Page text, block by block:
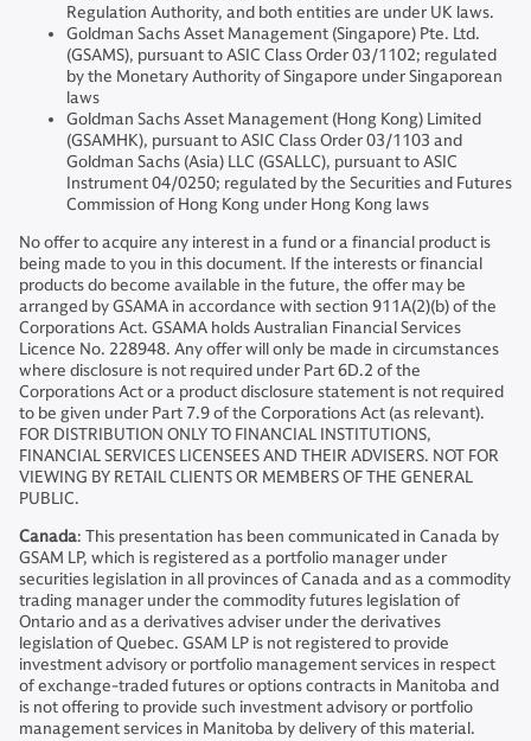
Regulation Authority, and both entities are under UK laws.
Goldman Sachs Asset Management (Singapore) Pte. Ltd.
(GSAMS), pursuant to ASIC Class Order 03/1102; regulated
by the Monetary Authority of Singapore under Singaporean
laws
Goldman Sachs Asset Management (Hong Kong) Limited
(GSAMHK), pursuant to ASIC Class Order 03/1103 and
Goldman Sachs (Asia) LLC (GSALLC), pursuant to ASIC
Instrument 04/0250; regulated by the Securities and Futures
Commission of Hong Kong under Hong Kong laws
No offer to acquire any interest in a fund or a financial product is
being made to you in this document. If the interests or financial
products do become available in the future, the offer may be
arranged by GSAMA in accordance with section 911A(2)(b) of the
Corporations Act. GSAMA holds Australian Financial Services
Licence No. 228948. Any offer will only be made in circumstances
where disclosure is not required under Part 6D.2 of the
Corporations Act or a product disclosure statement is not required
to be given under Part 7.9 of the Corporations Act (as relevant).
FOR DISTRIBUTION ONLY TO FINANCIAL INSTITUTIONS,
FINANCIAL SERVICES LICENSEES AND THEIR ADVISERS. NOT FOR
VIEWING BY RETAIL CLIENTS OR MEMBERS OF THE GENERAL
PUBLIC.
Canada: This presentation has been communicated in Canada by
GSAM LP, which is registered as a portfolio manager under
securities legislation in all provinces of Canada and as a commodity
trading manager under the commodity futures legislation of
Ontario and as a derivatives adviser under the derivatives
legislation of Quebec. GSAM LP is not registered to provide
investment advisory or portfolio management services in respect
of exchange-traded futures or options contracts in Manitoba and
is not offering to provide such investment advisory or portfolio
management services in Manitoba by delivery of this material.